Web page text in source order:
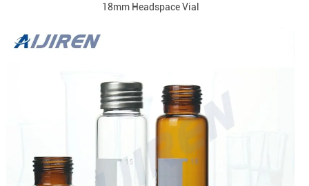
18mm Headspace Vial